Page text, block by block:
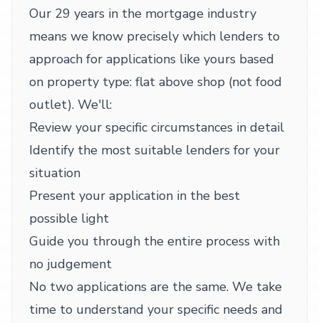
Our 29 years in the mortgage industry
means we know precisely which lenders to
approach for applications like yours based
on property type: flat above shop (not food
outlet). We'll:
Review your specific circumstances in detail
Identify the most suitable lenders for your
situation
Present your application in the best
possible light
Guide you through the entire process with
no judgement
No two applications are the same. We take
time to understand your specific needs and